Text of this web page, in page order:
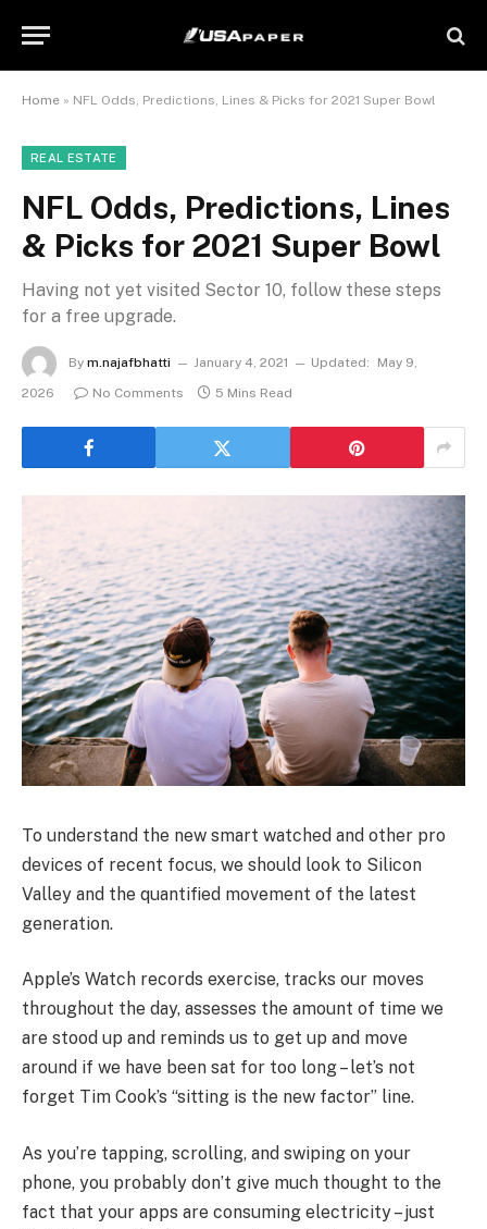
Home » NFL Odds, Predictions, Lines & Picks for 2021 Super Bowl
REAL ESTATE
NFL Odds, Predictions, Lines
& Picks for 2021 Super Bowl
Having not yet visited Sector 10, follow these steps
for a free upgrade.
By m.najafbhatti January 4, 2021 Updated:
May 9,
2026
No Comments 5 Mins Read
To understand the new smart watched and other pro
devices of recent focus, we should look to Silicon
Valley and the quantified movement of the latest
generation.
Apple’s Watch records exercise, tracks our moves
throughout the day, assesses the amount of time we
are stood up and reminds us to get up and move
around if we have been sat for too long – let’s not
forget Tim Cook’s “sitting is the new factor” line.
As you’re tapping, scrolling, and swiping on your
phone, you probably don’t give much thought to the
fact that your apps are consuming electricity – just